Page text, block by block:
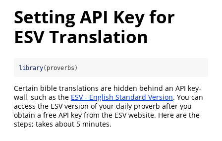
Setting API Key for
ESV Translation
library(proverbs)
Certain bible translations are hidden behind an API key-
wall, such as the ESV - English Standard Version. You can
access the ESV version of your daily proverb after you
obtain a free API key from the ESV website. Here are the
steps; takes about 5 minutes.